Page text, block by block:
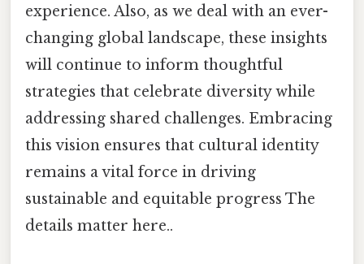
experience. Also, as we deal with an ever-
changing global landscape, these insights
will continue to inform thoughtful
strategies that celebrate diversity while
addressing shared challenges. Embracing
this vision ensures that cultural identity
remains a vital force in driving
sustainable and equitable progress The
details matter here..